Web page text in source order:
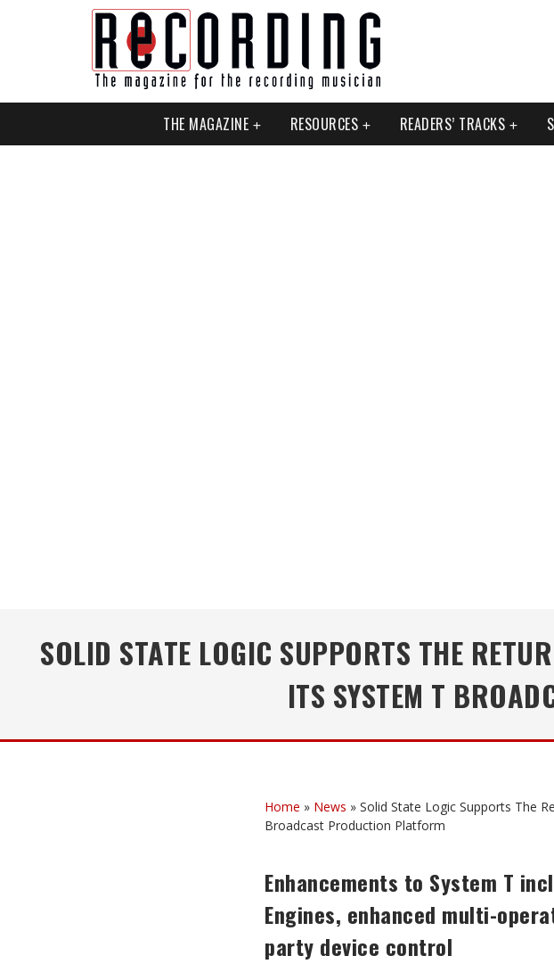
THE MAGAZINE RESOURCES READERS’ TRACKS
SOLID STATE LOGIC SUPPORTS THE
ITS SYSTEM T
Home » News » Solid State Logic Supports The
Broadcast Production Platform
Enhancements to System T
Engines, enhanced multi-
party device control